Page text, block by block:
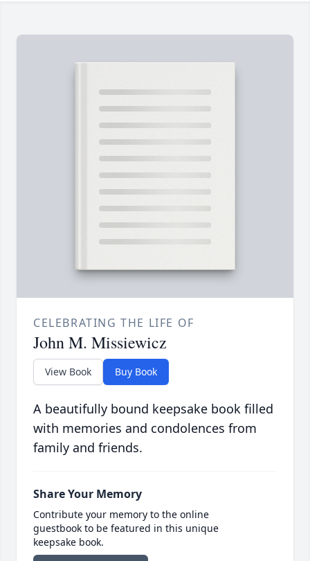
CELEBRATING THE LIFE OF
John M. Missiewicz
View Book Buy Book
A beautifully bound keepsake book filled
with memories and condolences from
family and friends.
Share Your Memory
Contribute your memory to the online
guestbook to be featured in this unique
keepsake book.